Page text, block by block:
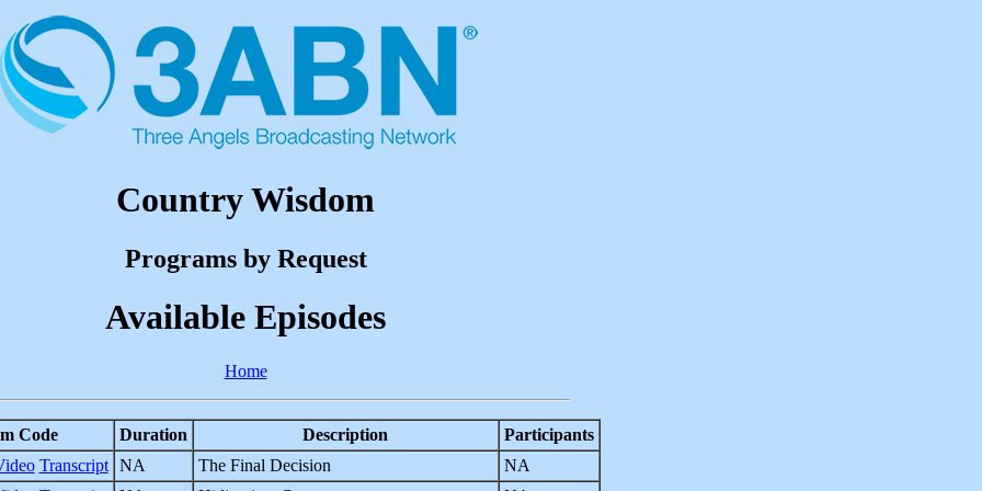
Country Wisdom
Programs by Request
Available Episodes
Home
Code Duration Description
Participants
Transcript NA The Final Decision
NA